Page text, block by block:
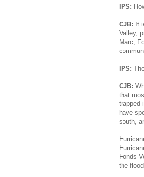
IPS:
CJB: It
Valley,
Marc,
IPS:
CJB:
that
trapped
have
south,
Fonds-
the